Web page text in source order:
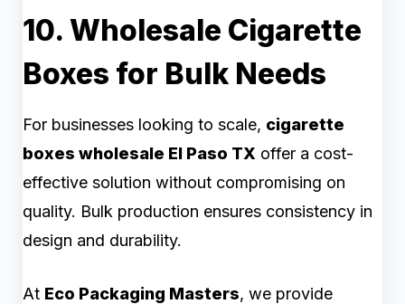
10. Wholesale Cigarette
Boxes for Bulk Needs
For businesses looking to scale, cigarette
boxes wholesale El Paso TX offer a cost-
effective solution without compromising on
quality. Bulk production ensures consistency in
design and durability.
At Eco Packaging Masters, we provide